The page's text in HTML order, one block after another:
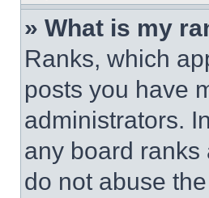
» What is my
Ranks, which
posts you have
administrators.
any board ranks
do not abuse